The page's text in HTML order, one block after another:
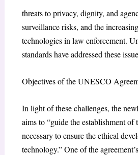
threats to privacy, dignity, and
surveillance risks, and the
technologies in law enforcement.
standards have addressed these
Objectives of the UNESCO
In light of these challenges, the
aims to “guide the establishment
necessary to ensure the ethical
technology.” One of the